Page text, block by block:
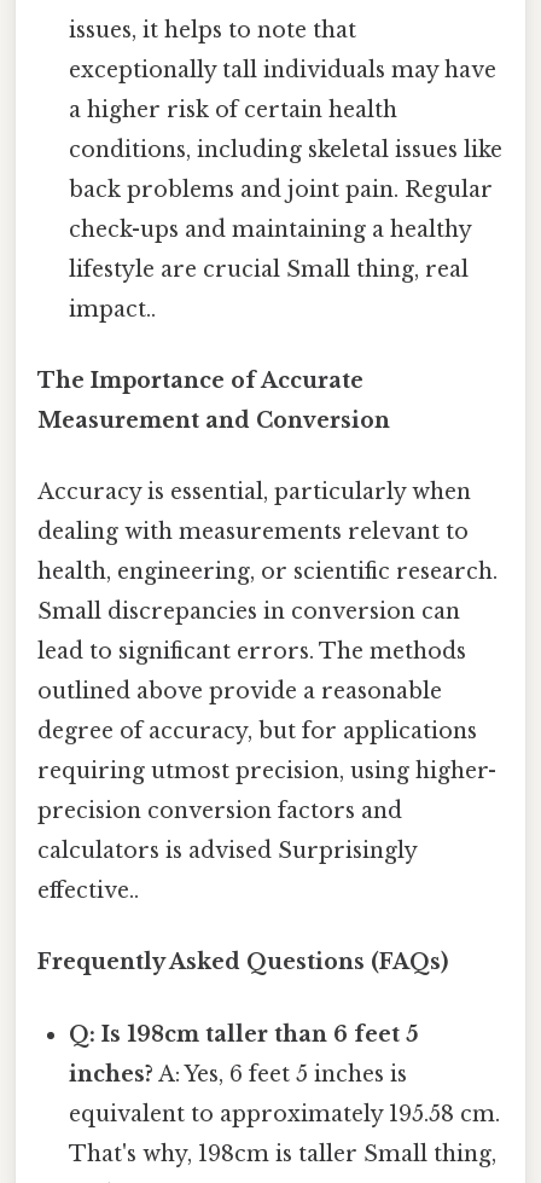
issues, it helps to note that
exceptionally tall individuals may have
a higher risk of certain health
conditions, including skeletal issues like
back problems and joint pain. Regular
check-ups and maintaining a healthy
lifestyle are crucial Small thing, real
impact..
The Importance of Accurate
Measurement and Conversion
Accuracy is essential, particularly when
dealing with measurements relevant to
health, engineering, or scientific research.
Small discrepancies in conversion can
lead to significant errors. The methods
outlined above provide a reasonable
degree of accuracy, but for applications
requiring utmost precision, using higher-
precision conversion factors and
calculators is advised Surprisingly
effective..
Frequently Asked Questions (FAQs)
Q: Is 198cm taller than 6 feet 5
inches? A: Yes, 6 feet 5 inches is
equivalent to approximately 195.58 cm.
That's why, 198cm is taller Small thing,